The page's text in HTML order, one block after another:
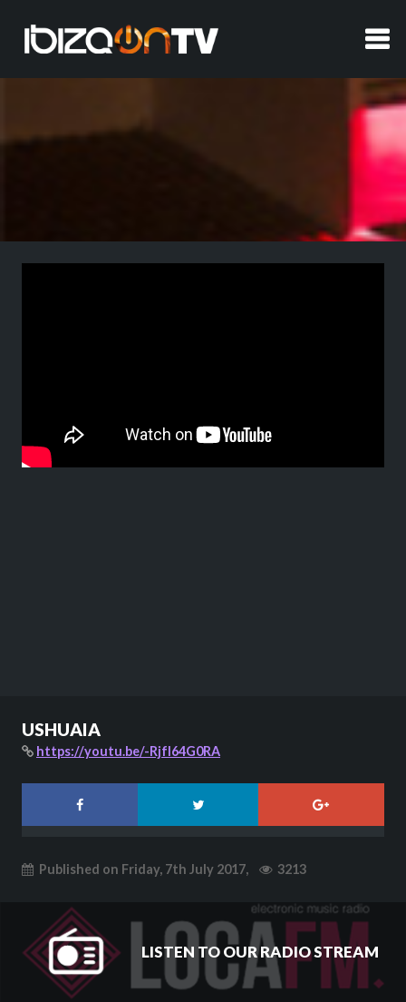
USHUAIA
https://youtu.be/-RjfI64G0RA
Published on Friday, 7th July 2017, 3213
LISTEN TO OUR RADIO STREAM